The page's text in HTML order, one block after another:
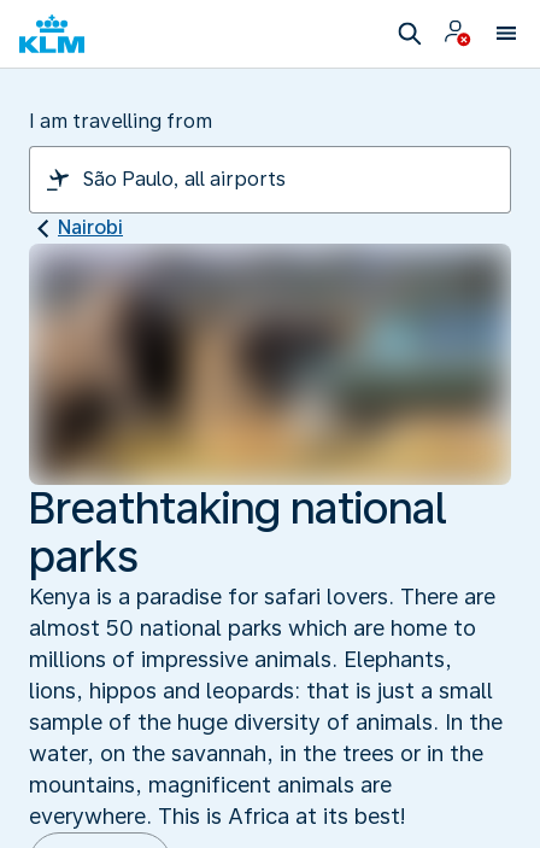
I am travelling from
Nairobi
Breathtaking national
parks
Kenya is a paradise for safari lovers. There are
almost 50 national parks which are home to
millions of impressive animals. Elephants,
lions, hippos and leopards: that is just a small
sample of the huge diversity of animals. In the
water, on the savannah, in the trees or in the
mountains, magnificent animals are
everywhere. This is Africa at its best!